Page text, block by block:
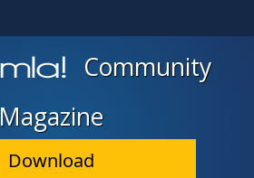
Community
Magazine
Download